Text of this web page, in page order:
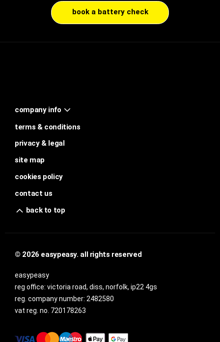
book a battery check
company info
terms & conditions
privacy & legal
site map
cookies policy
contact us
back to top
© 2026 easypeasy. all rights reserved
easypeasy
reg office: victoria road, diss, norfolk, ip22 4gs
reg. company number: 2482580
vat reg. no. 720178263